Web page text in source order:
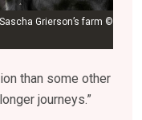
Grierson’s farm ©
than some other
journeys.”